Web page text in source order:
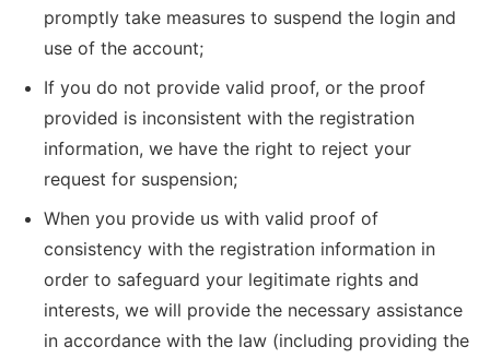
promptly take measures to suspend the login and
use of the account;
If you do not provide valid proof, or the proof
provided is inconsistent with the registration
information, we have the right to reject your
request for suspension;
When you provide us with valid proof of
consistency with the registration information in
order to safeguard your legitimate rights and
interests, we will provide the necessary assistance
in accordance with the law (including providing the